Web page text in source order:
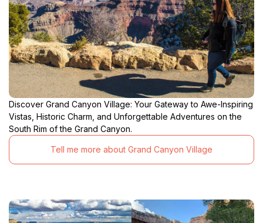
Discover Grand Canyon Village: Your Gateway to Awe-Inspiring
Vistas, Historic Charm, and Unforgettable Adventures on the
South Rim of the Grand Canyon.
Tell me more about Grand Canyon Village